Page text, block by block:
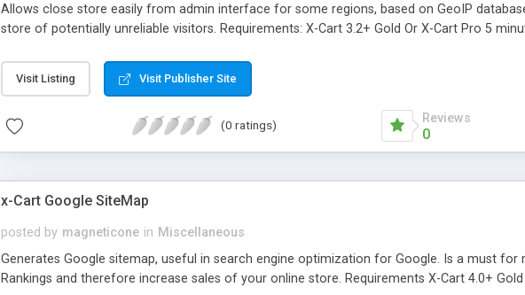
Allows close store easily from admin interface for some regions, based on GeoIP
store of potentially unreliable visitors. Requirements: X-Cart 3.2+ Gold Or X-Cart Pro 5
Visit Listing Visit Publisher Site
(0 ratings) Reviews
0
x-Cart Google SiteMap
posted by magneticone in Miscellaneous
Generates Google sitemap, useful in search engine optimization for Google. Is a must
Rankings and therefore increase sales of your online store. Requirements X-Cart 4.0+